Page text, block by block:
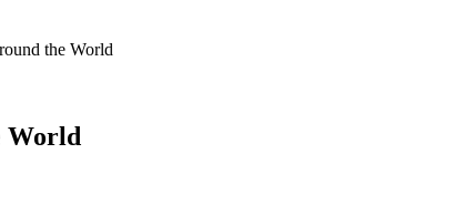
the World
World